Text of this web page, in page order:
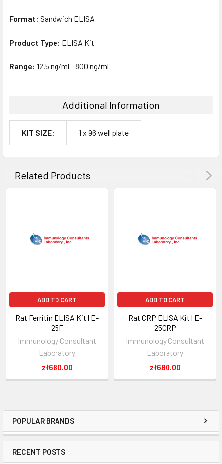
POPULAR BRANDS
RECENT POSTS
Format: Sandwich ELISA
Product Type: ELISA Kit
Range: 12.5 ng/ml - 800 ng/ml
Additional Information
KIT SIZE: 1 x 96 well plate
Related Products
ADD TO CART
Rat Ferritin ELISA Kit | E-
25F
Immunology Consultant
Laboratory
zł680.00
ADD TO CART
Rat CRP ELISA Kit | E-
25CRP
Immunology Consultant
Laboratory
zł680.00